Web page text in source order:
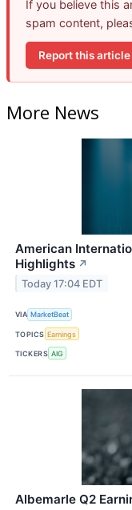
If you believe this
spam content,
Report this article
More News
American
Highlights ↗
Today 17:04 EDT
VIA MarketBeat
TOPICS Earnings
TICKERS AIG
Albemarle Q2